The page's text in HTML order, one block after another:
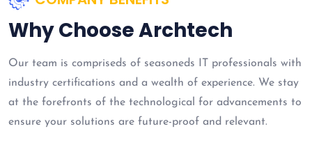
Why Choose Archtech
Our team is compriseds of seasoneds IT professionals with
industry certifications and a wealth of experience. We stay
at the forefronts of the technological for advancements to
ensure your solutions are future-proof and relevant.